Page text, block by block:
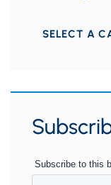
Categories